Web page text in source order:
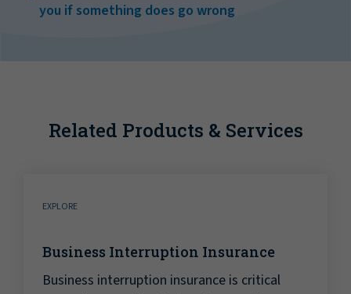
you if something does go wrong
Related Products & Services
EXPLORE
Business Interruption Insurance
Business interruption insurance is critical